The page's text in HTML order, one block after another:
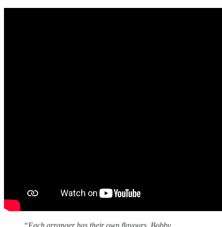
“Each arranger has their own flavours. Bobby